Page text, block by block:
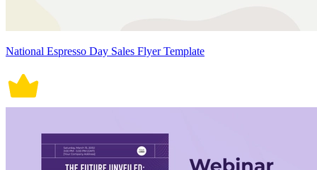
National Espresso Day Sales Flyer Template